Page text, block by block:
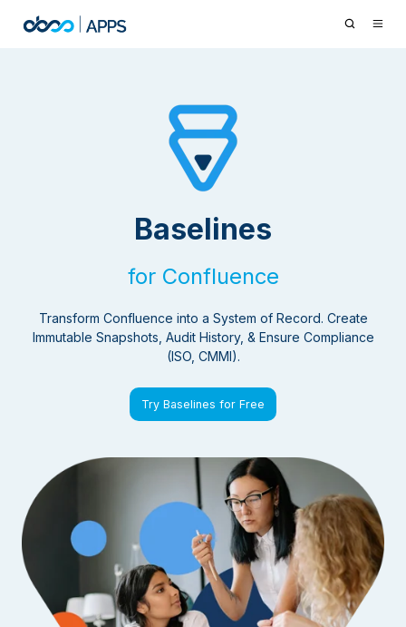
Baselines
for Confluence
Transform Confluence into a System of Record. Create
Immutable Snapshots, Audit History, & Ensure Compliance
(ISO, CMMI).
Try Baselines for Free